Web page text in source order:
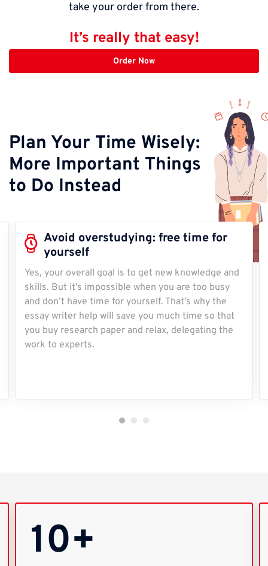
take your order from there.
It’s really that easy!
Order Now
Plan Your Time Wisely:
More Important Things
to Do Instead
Avoid overstudying: free time for
yourself
Yes, your overall goal is to get new knowledge and
skills. But it’s impossible when you are too busy
and don’t have time for yourself. That’s why the
essay writer help will save you much time so that
you buy research paper and relax, delegating the
work to experts.
10+